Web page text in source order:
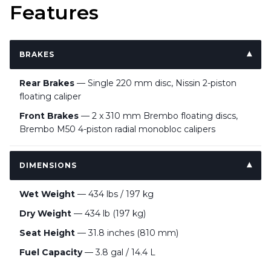
Features
BRAKES
Rear Brakes — Single 220 mm disc, Nissin 2-piston
floating caliper
Front Brakes — 2 x 310 mm Brembo floating discs,
Brembo M50 4-piston radial monobloc calipers
DIMENSIONS
Wet Weight — 434 lbs / 197 kg
Dry Weight — 434 lb (197 kg)
Seat Height — 31.8 inches (810 mm)
Fuel Capacity— 3.8 gal / 14.4 L